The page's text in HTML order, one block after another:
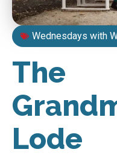
Wednesdays with
The
Lode